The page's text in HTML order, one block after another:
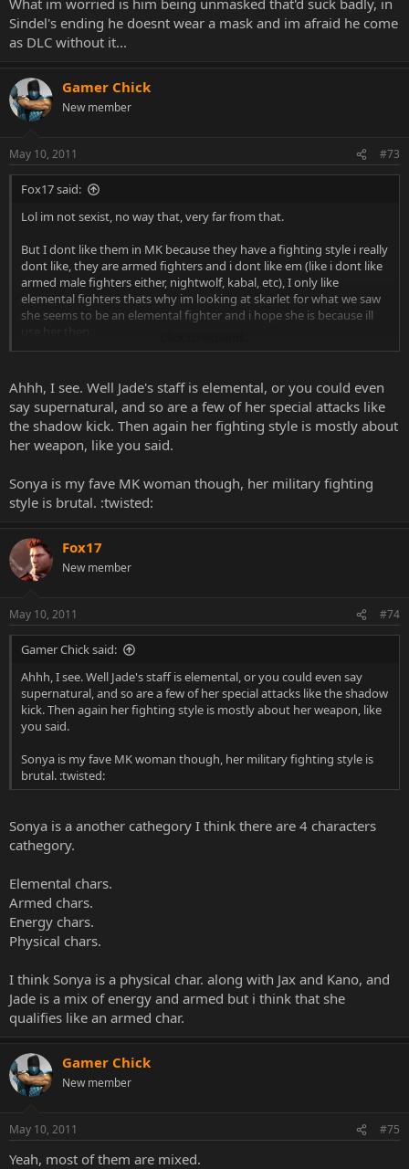
Sindel's ending he doesnt wear a mask and im afraid he come
as DLC without it...
Gamer Chick
New member
May 10, 2011 #73
Fox17 said:
Lol im not sexist, no way that, very far from that.
But I dont like them in MK because they have a fighting style i really
dont like, they are armed fighters and i dont like em (like i dont like
armed male fighters either, nightwolf, kabal, etc), I only like
elemental fighters thats why im looking at skarlet for what we saw
she seems to be an elemental fighter and i hope she is because ill
use her then.
I only like Kitana dont know why maybe because i like color blue,
Ahhh, I see. Well Jade's staff is elemental, or you could even
say supernatural, and so are a few of her special attacks like
the shadow kick. Then again her fighting style is mostly about
her weapon, like you said.
Sonya is my fave MK woman though, her military fighting
style is brutal. :twisted:
Fox17
New member
May 10, 2011 #74
Gamer Chick said:
Ahhh, I see. Well Jade's staff is elemental, or you could even say
supernatural, and so are a few of her special attacks like the shadow
kick. Then again her fighting style is mostly about her weapon, like
you said.
Sonya is my fave MK woman though, her military fighting style is
brutal. :twisted:
Sonya is a another cathegory I think there are 4 characters
cathegory.
Elemental chars.
Armed chars.
Energy chars.
Physical chars.
I think Sonya is a physical char. along with Jax and Kano, and
Jade is a mix of energy and armed but i think that she
qualifies like an armed char.
Gamer Chick
New member
May 10, 2011 #75
Yeah, most of them are mixed.